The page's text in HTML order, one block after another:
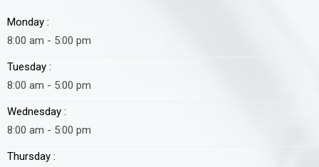
Monday :
8:00 am - 5:00 pm
Tuesday :
8:00 am - 5:00 pm
Wednesday :
8:00 am - 5:00 pm
Thursday :